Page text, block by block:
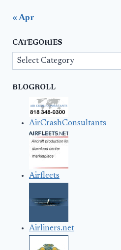
« Apr
CATEGORIES
Categories
BLOGROLL
AirCrashConsultants
Airfleets
Airliners.net